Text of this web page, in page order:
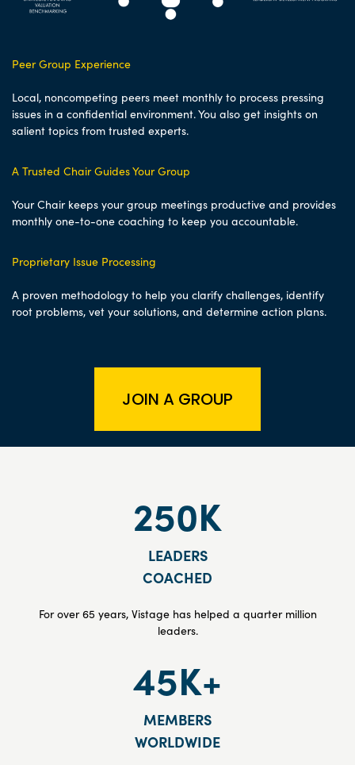
Peer Group Experience
Local, noncompeting peers meet monthly to process pressing
issues in a confidential environment. You also get insights on
salient topics from trusted experts.
A Trusted Chair Guides Your Group
Your Chair keeps your group meetings productive and provides
monthly one-to-one coaching to keep you accountable.
Proprietary Issue Processing
A proven methodology to help you clarify challenges, identify
root problems, vet your solutions, and determine action plans.
JOIN A GROUP
250K
LEADERS
COACHED
For over 65 years, Vistage has helped a quarter million
leaders.
45K+
MEMBERS
WORLDWIDE